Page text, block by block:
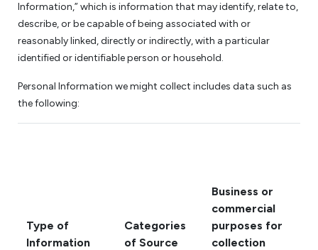
Information,” which is information that may identify, relate to,
describe, or be capable of being associated with or
reasonably linked, directly or indirectly, with a particular
identified or identifiable person or household.
Personal Information we might collect includes data such as
the following:
Type of
Information
Categories
of Source
Business or
commercial
purposes for
collection